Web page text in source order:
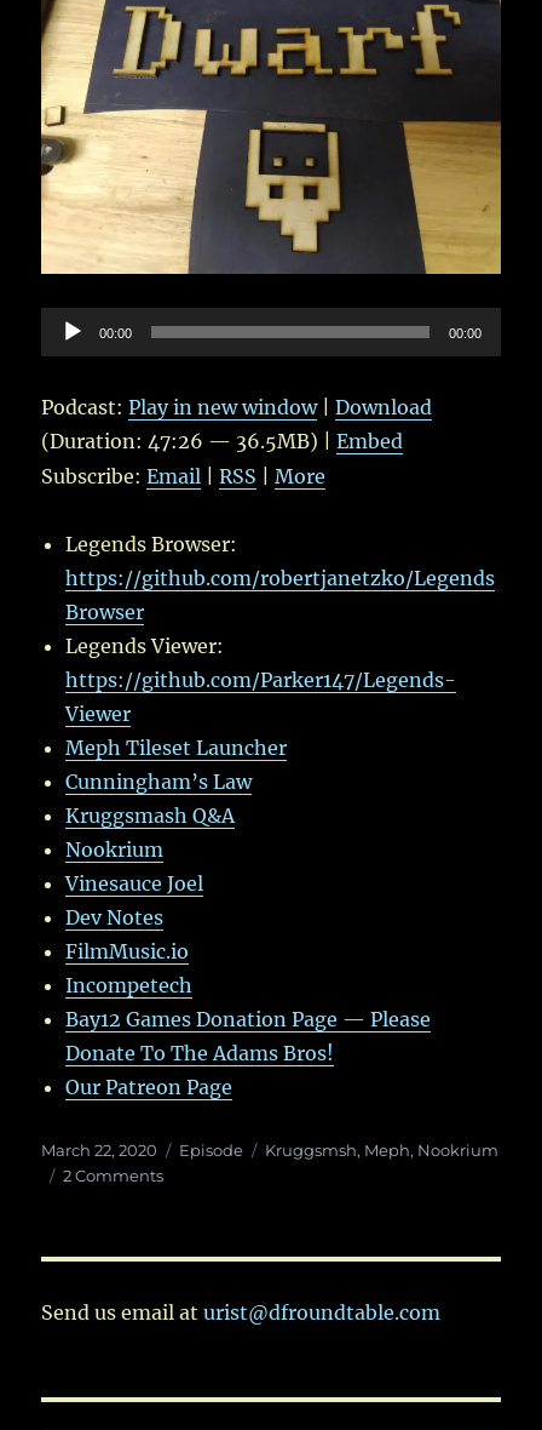
Audio
Player
00:00 00:00
Podcast:Play in new window|Download
(Duration: 47:26 — 36.5MB) |Embed
Subscribe:Email |RSS |More
Legends Browser:
https://github.com/robertjanetzko/Legends
Browser
Legends Viewer:
https://github.com/Parker147/Legends-
Viewer
Meph Tileset Launcher
Cunningham’s Law
Kruggsmash Q&A
Nookrium
Vinesauce Joel
Dev Notes
FilmMusic.io
Incompetech
Bay12 Games Donation Page — Please
Donate To The Adams Bros!
Our Patreon Page
Posted
on
March 22, 2020 Categories
Episode Tags
Kruggsmsh, Meph, Nookrium
2 Commentson
a
Send us email aturist@dfroundtable.com